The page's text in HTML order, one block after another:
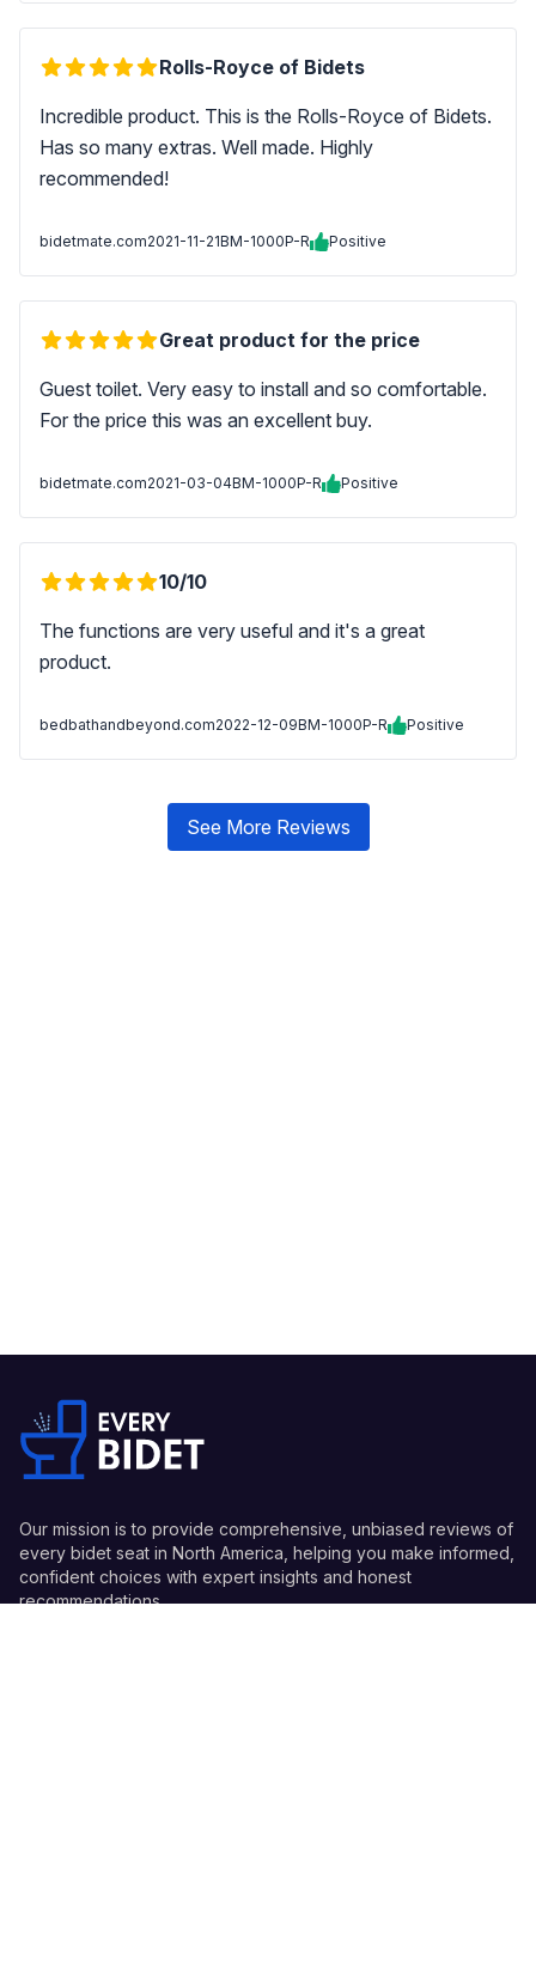
Rolls-Royce of Bidets
Incredible product. This is the Rolls-Royce of Bidets.
Has so many extras. Well made. Highly
recommended!
bidetmate.com2021-11-21BM-1000P-R Positive
Great product for the price
Guest toilet. Very easy to install and so comfortable.
For the price this was an excellent buy.
bidetmate.com2021-03-04BM-1000P-R Positive
10/10
The functions are very useful and it's a great
product.
bedbathandbeyond.com2022-12-09BM-1000P-R Positive
See More Reviews
Our mission is to provide comprehensive, unbiased reviews of
every bidet seat in North America, helping you make informed,
confident choices with expert insights and honest
recommendations.